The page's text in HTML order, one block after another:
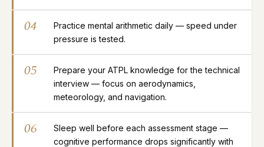
04
Practice mental arithmetic daily — speed under
pressure is tested.
05
Prepare your ATPL knowledge for the technical
interview — focus on aerodynamics,
meteorology, and navigation.
06
Sleep well before each assessment stage —
cognitive performance drops significantly with